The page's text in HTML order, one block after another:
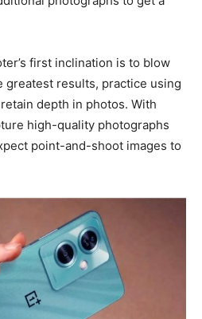
first inclination is to blow
greatest results, practice using
depth in photos. With
high-quality photographs
point-and-shoot images to